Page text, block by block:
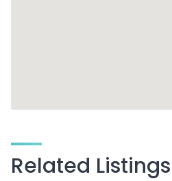
Related Listings